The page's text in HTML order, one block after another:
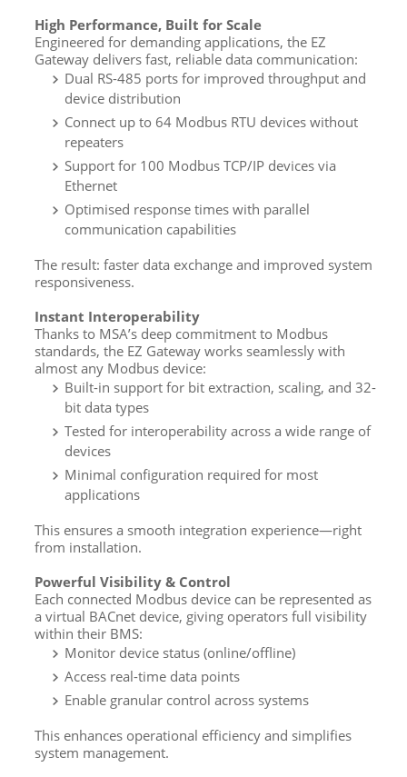
High Performance, Built for Scale
Engineered for demanding applications, the EZ
Gateway delivers fast, reliable data communication:
Dual RS-485 ports for improved throughput and
device distribution
Connect up to 64 Modbus RTU devices without
repeaters
Support for 100 Modbus TCP/IP devices via
Ethernet
Optimised response times with parallel
communication capabilities
The result: faster data exchange and improved system
responsiveness.
Instant Interoperability
Thanks to MSA’s deep commitment to Modbus
standards, the EZ Gateway works seamlessly with
almost any Modbus device:
Built-in support for bit extraction, scaling, and 32-
bit data types
Tested for interoperability across a wide range of
devices
Minimal configuration required for most
applications
This ensures a smooth integration experience—right
from installation.
Powerful Visibility & Control
Each connected Modbus device can be represented as
a virtual BACnet device, giving operators full visibility
within their BMS:
Monitor device status (online/offline)
Access real-time data points
Enable granular control across systems
This enhances operational efficiency and simplifies
system management.